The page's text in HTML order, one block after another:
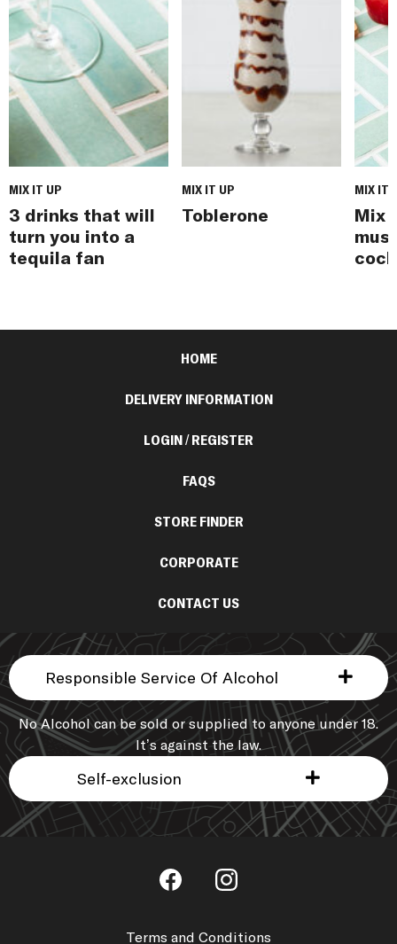
MIX IT UP
3 drinks that will
turn you into a
tequila fan
MIX IT UP
Toblerone
MIX IT
Mix
HOME
DELIVERY INFORMATION
LOGIN / REGISTER
FAQS
STORE FINDER
CORPORATE
CONTACT US
Responsible Service Of Alcohol
No Alcohol can be sold or supplied to anyone under 18.
It’s against the law.
Self-exclusion
Terms and Conditions